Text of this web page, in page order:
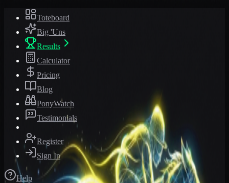
Toteboard
Big 'Uns
Results
Calculator
Pricing
Blog
PonyWatch
Testimonials
Register
Sign In
Help